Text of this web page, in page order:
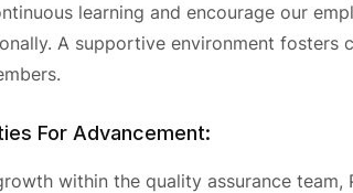
learning and encourage our
A supportive environment fosters
For Advancement:
within the quality assurance